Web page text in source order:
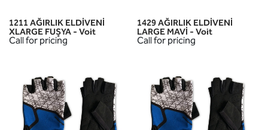
1211 AĞIRLIK ELDİVENİ
XLARGE FUŞYA - Voit
Call for pricing
1429 AĞIRLIK ELDİVENİ
LARGE MAVİ - Voit
Call for pricing